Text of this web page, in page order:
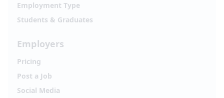
Employment Type
Students & Graduates
Employers
Pricing
Post a Job
Social Media